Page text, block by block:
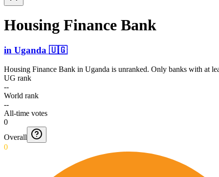
Housing Finance Bank
in Uganda 🇺🇬
Housing Finance Bank in Uganda is unranked. Only banks with at
UG rank
--
World rank
--
All-time votes
0
Overall
0